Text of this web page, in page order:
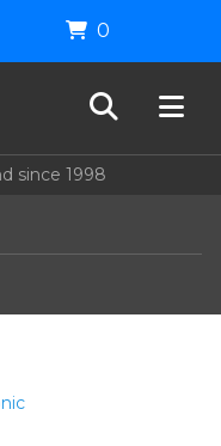
since 1998
0